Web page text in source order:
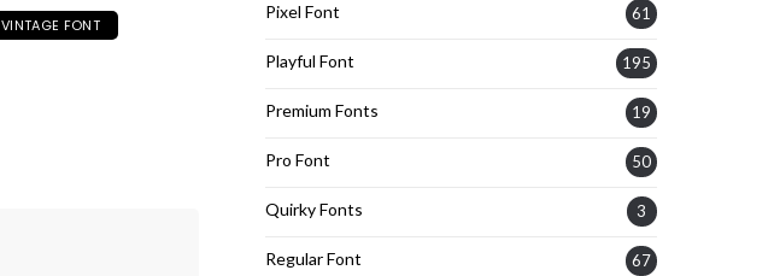
VINTAGE FONT
Pixel Font 61
Playful Font 195
Premium Fonts 19
Pro Font 50
Quirky Fonts 3
Regular Font 67